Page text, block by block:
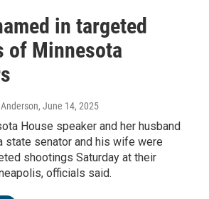
in targeted
of Minnesota
, June 14, 2025
House speaker and her husband
state senator and his wife were
shootings Saturday at their
officials said.